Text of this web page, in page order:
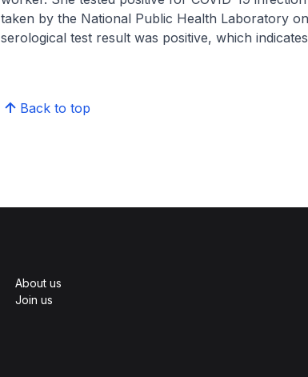
taken by the National Public Health Laboratory
serological test result was positive, which
Back to top
About us
Join us